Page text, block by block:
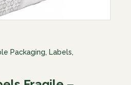
Packaging, Labels,